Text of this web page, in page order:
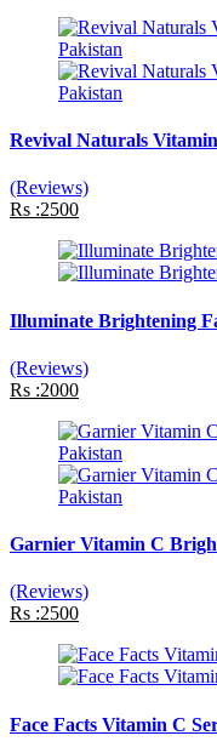
Revival Naturals
(Reviews)
Rs :2500
Illuminate Brightening
(Reviews)
Rs :2000
Garnier Vitamin C
(Reviews)
Rs :2500
Face Facts Vitamin C